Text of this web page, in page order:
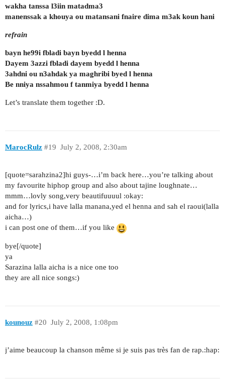
wakha tanssa l3iin matadma3
manenssak a khouya ou matansani fnaire dima m3ak koun hani
refrain
bayn he99i fbladi bayn byedd l henna
Dayem 3azzi fbladi dayem byedd l henna
3ahdni ou n3ahdak ya maghribi byed l henna
Be nniya nssahmou f tanmiya byedd l henna
Let’s translate them together :D.
MarocRulz July 2, 2008, 2:30am
#19
[quote=sarahzina2]hi guys-…i’m back here…you’re talking about
my favourite hiphop group and also about tajine loughnate…
mmm…lovly song,very beautifuuuul :okay:
and for lyrics,i have lalla manana,yed el henna and sah el raoui(lalla
aicha…)
i can post one of them…if you like
bye[/quote]
ya
Sarazina lalla aicha is a nice one too
they are all nice songs:)
kounouz July 2, 2008, 1:08pm
#20
j’aime beaucoup la chanson même si je suis pas très fan de rap.:hap: